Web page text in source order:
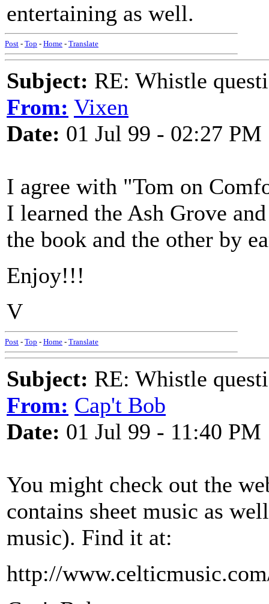
entertaining as well.
Post - Top - Home - Translate
Subject: RE: Whistle
From: Vixen
Date: 01 Jul 99 - 02:27 PM
I agree with "Tom on
I learned the Ash Grove
the book and the other by
Enjoy!!!
V
Post - Top - Home - Translate
Subject: RE: Whistle
From: Cap't Bob
Date: 01 Jul 99 - 11:40 PM
You might check out the
contains sheet music as
music). Find it at:
http://